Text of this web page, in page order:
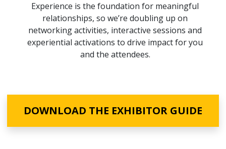
Experience is the foundation for meaningful
relationships, so we’re doubling up on
networking activities, interactive sessions and
experiential activations to drive impact for you
and the attendees.
DOWNLOAD THE EXHIBITOR GUIDE